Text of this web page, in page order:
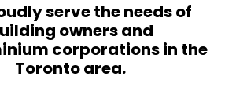
serve the needs of
owners and
corporations in the
Toronto area.